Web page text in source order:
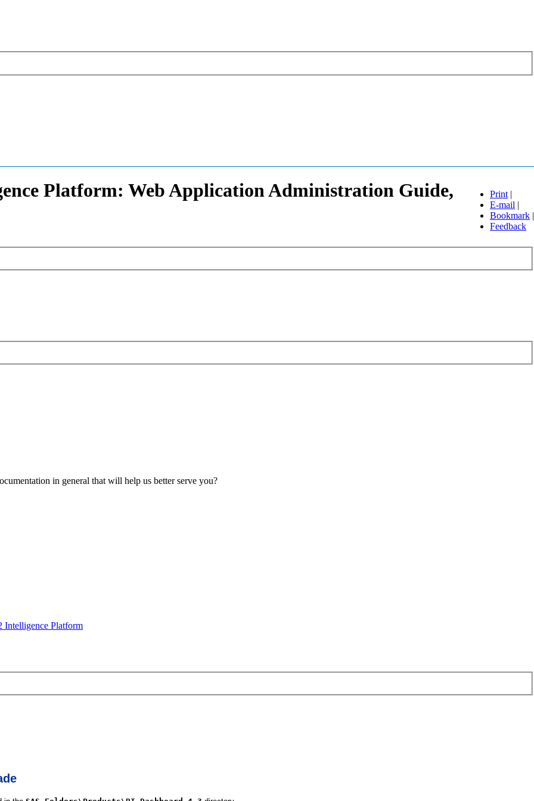
Print |
E-mail |
Bookmark |
Feedback
Platform: Web Application Administration Guide,
in general that will help us better serve you?